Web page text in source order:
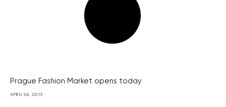
Prague Fashion Market opens today
APRIL 24, 2015